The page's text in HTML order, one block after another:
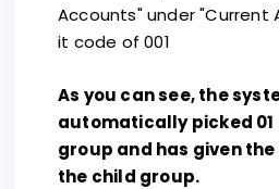
Accounts" under "Current
it code of 001
As you can see, the
automatically picked
group and has given the
the child group.